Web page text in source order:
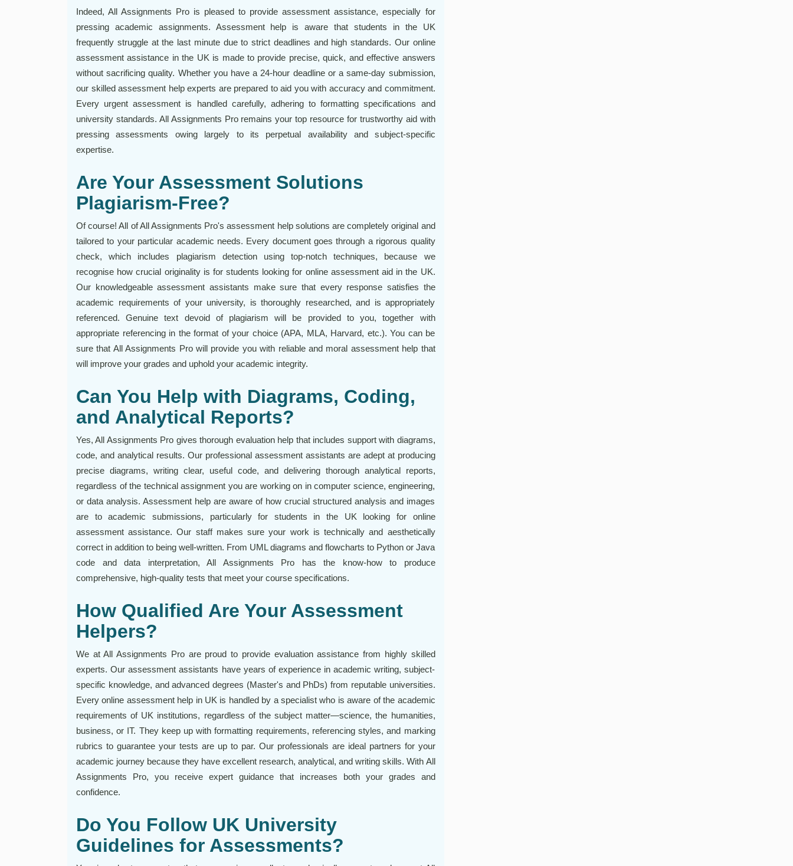
Indeed, All Assignments Pro is pleased to provide assessment assistance, especially for
pressing academic assignments. Assessment help is aware that students in the UK
frequently struggle at the last minute due to strict deadlines and high standards. Our online
assessment assistance in the UK is made to provide precise, quick, and effective answers
without sacrificing quality. Whether you have a 24-hour deadline or a same-day submission,
our skilled assessment help experts are prepared to aid you with accuracy and commitment.
Every urgent assessment is handled carefully, adhering to formatting specifications and
university standards. All Assignments Pro remains your top resource for trustworthy aid with
pressing assessments owing largely to its perpetual availability and subject-specific
expertise.
Are Your Assessment Solutions
Plagiarism-Free?
Of course! All of All Assignments Pro's assessment help solutions are completely original and
tailored to your particular academic needs. Every document goes through a rigorous quality
check, which includes plagiarism detection using top-notch techniques, because we
recognise how crucial originality is for students looking for online assessment aid in the UK.
Our knowledgeable assessment assistants make sure that every response satisfies the
academic requirements of your university, is thoroughly researched, and is appropriately
referenced. Genuine text devoid of plagiarism will be provided to you, together with
appropriate referencing in the format of your choice (APA, MLA, Harvard, etc.). You can be
sure that All Assignments Pro will provide you with reliable and moral assessment help that
will improve your grades and uphold your academic integrity.
Can You Help with Diagrams, Coding,
and Analytical Reports?
Yes, All Assignments Pro gives thorough evaluation help that includes support with diagrams,
code, and analytical results. Our professional assessment assistants are adept at producing
precise diagrams, writing clear, useful code, and delivering thorough analytical reports,
regardless of the technical assignment you are working on in computer science, engineering,
or data analysis. Assessment help are aware of how crucial structured analysis and images
are to academic submissions, particularly for students in the UK looking for online
assessment assistance. Our staff makes sure your work is technically and aesthetically
correct in addition to being well-written. From UML diagrams and flowcharts to Python or Java
code and data interpretation, All Assignments Pro has the know-how to produce
comprehensive, high-quality tests that meet your course specifications.
How Qualified Are Your Assessment
Helpers?
We at All Assignments Pro are proud to provide evaluation assistance from highly skilled
experts. Our assessment assistants have years of experience in academic writing, subject-
specific knowledge, and advanced degrees (Master's and PhDs) from reputable universities.
Every online assessment help in UK is handled by a specialist who is aware of the academic
requirements of UK institutions, regardless of the subject matter—science, the humanities,
business, or IT. They keep up with formatting requirements, referencing styles, and marking
rubrics to guarantee your tests are up to par. Our professionals are ideal partners for your
academic journey because they have excellent research, analytical, and writing skills. With All
Assignments Pro, you receive expert guidance that increases both your grades and
confidence.
Do You Follow UK University
Guidelines for Assessments?